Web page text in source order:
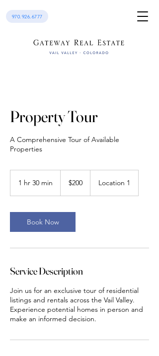
970.926.6777
Property Tour
A Comprehensive Tour of Available
Properties
1 hr 30 min
0
m
i
dollars$200 Location 1
Book Now
Service Description
Join us for an exclusive tour of residential
listings and rentals across the Vail Valley.
Experience potential homes in person and
make an informed decision.